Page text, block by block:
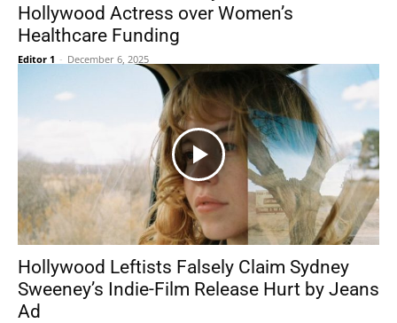
Hollywood Actress over Women’s
Healthcare Funding
Editor 1 - December 6, 2025
Hollywood Leftists Falsely Claim Sydney
Sweeney’s Indie-Film Release Hurt by Jeans
Ad